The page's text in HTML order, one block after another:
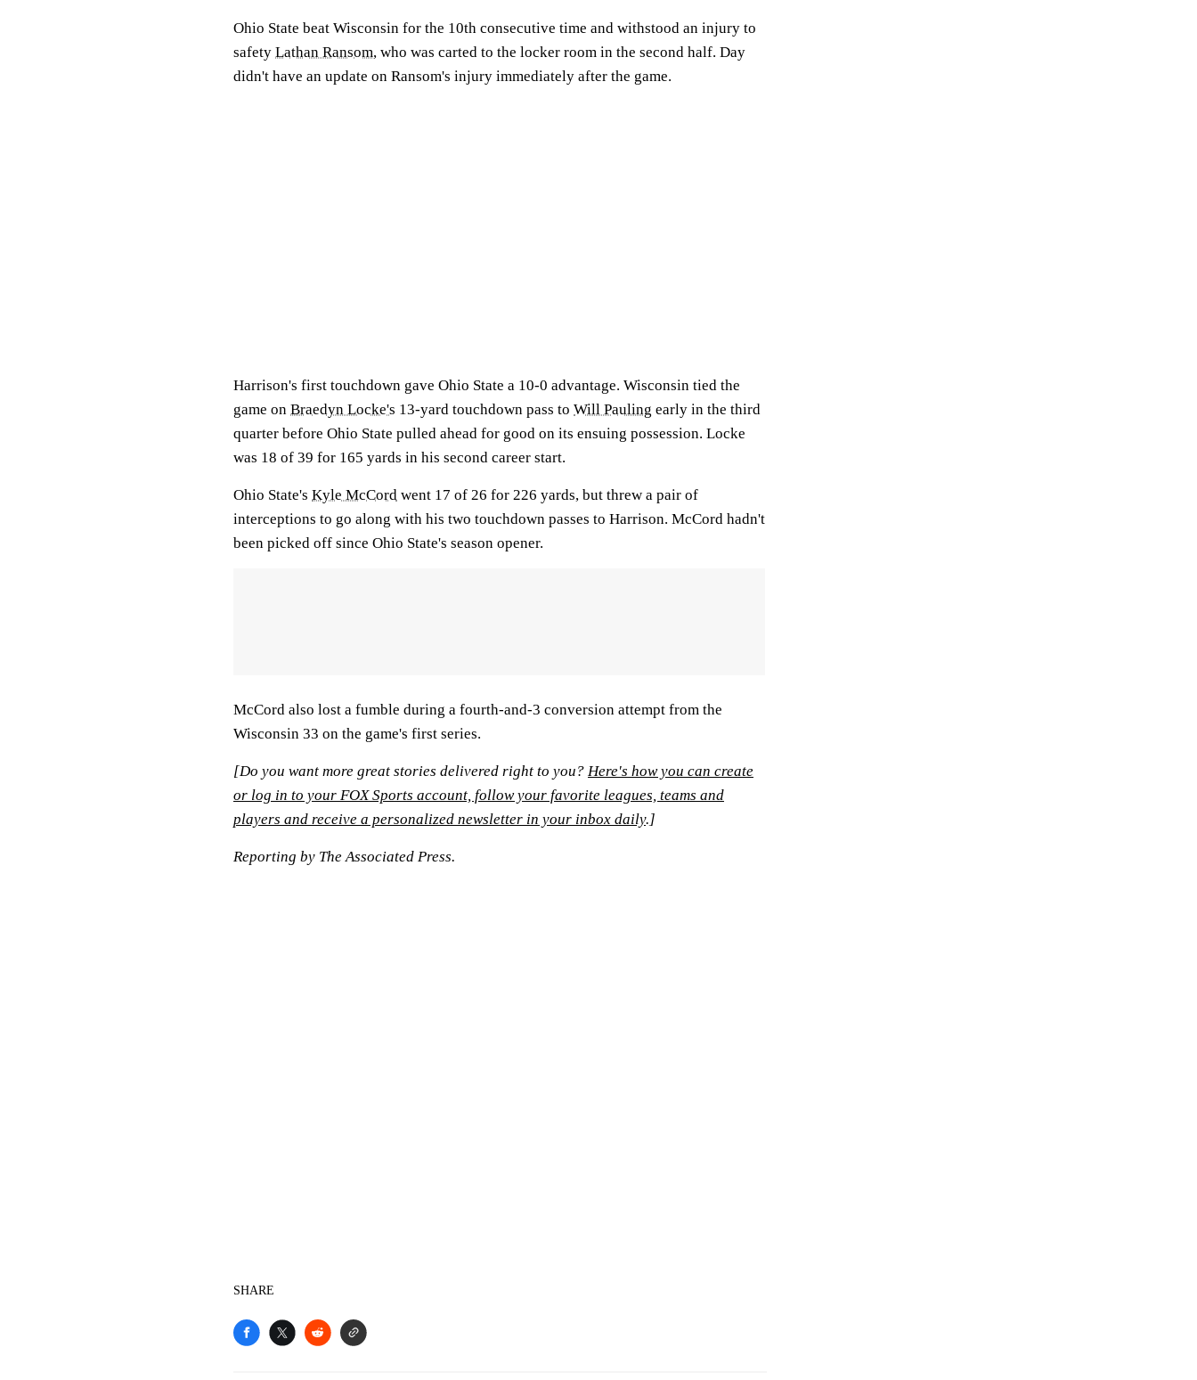
Ohio State beat Wisconsin for the 10th consecutive time and withstood an injury to
safety Lathan Ransom, who was carted to the locker room in the second half. Day
didn't have an update on Ransom's injury immediately after the game.
Harrison's first touchdown gave Ohio State a 10-0 advantage. Wisconsin tied the
game on Braedyn Locke's 13-yard touchdown pass to Will Pauling early in the third
quarter before Ohio State pulled ahead for good on its ensuing possession. Locke
was 18 of 39 for 165 yards in his second career start.
Ohio State's Kyle McCord went 17 of 26 for 226 yards, but threw a pair of
interceptions to go along with his two touchdown passes to Harrison. McCord hadn't
been picked off since Ohio State's season opener.
McCord also lost a fumble during a fourth-and-3 conversion attempt from the
Wisconsin 33 on the game's first series.
[Do you want more great stories delivered right to you? Here's how you can create
or log in to your FOX Sports account, follow your favorite leagues, teams and
players and receive a personalized newsletter in your inbox daily.]
Reporting by The Associated Press.
SHARE